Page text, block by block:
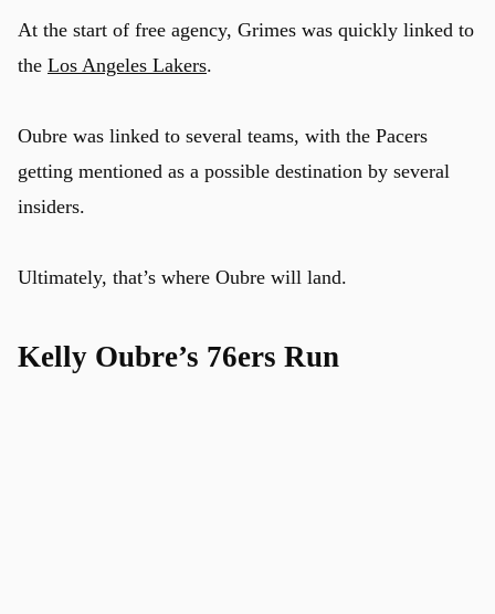
At the start of free agency, Grimes was quickly linked to
the Los Angeles Lakers.
Oubre was linked to several teams, with the Pacers
getting mentioned as a possible destination by several
insiders.
Ultimately, that’s where Oubre will land.
Kelly Oubre’s 76ers Run